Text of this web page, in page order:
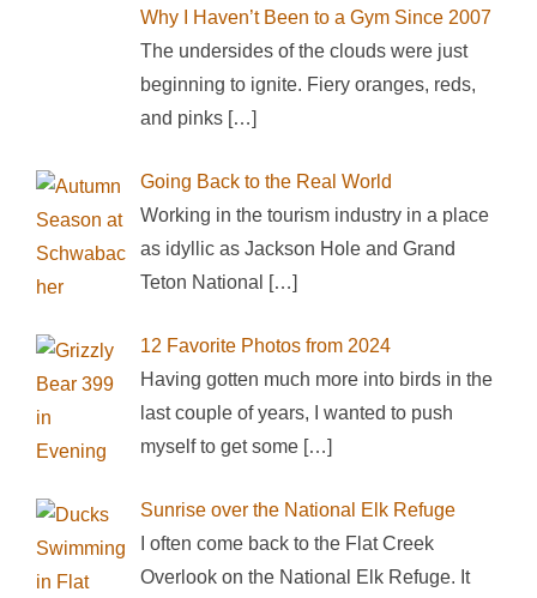
Why I Haven’t Been to a Gym Since 2007
The undersides of the clouds were just
beginning to ignite. Fiery oranges, reds,
and pinks […]
Going Back to the Real World
Working in the tourism industry in a place
as idyllic as Jackson Hole and Grand
Teton National
[…]
12 Favorite Photos from 2024
Having gotten much more into birds in the
last couple of years, I wanted to push
myself to get some […]
Sunrise over the National Elk Refuge
I often come back to the Flat Creek
Overlook on the National Elk Refuge. It